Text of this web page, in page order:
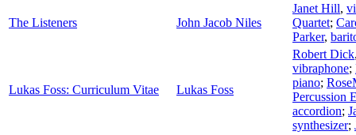
The Listeners John Jacob Niles
Janet Hill,
Quartet;
Parker,
Lukas Foss: Curriculum Vitae Lukas Foss
Robert Dick
vibraphone;
piano;
Percussion
accordion;
synthesizer;